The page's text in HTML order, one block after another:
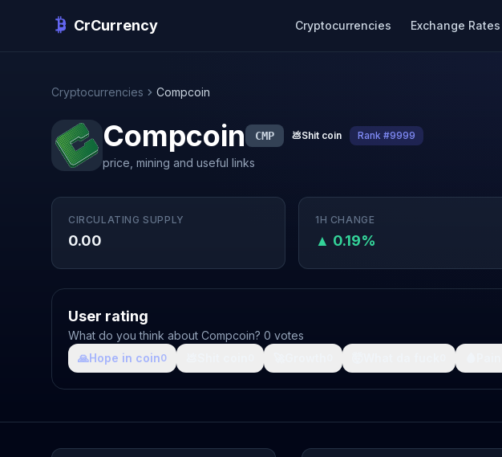
CrCurrency Cryptocurrencies Exchange Rates
Cryptocurrencies Compcoin
Compcoin CMP 💩Shit coin Rank #9999
price, mining and useful links
CIRCULATING SUPPLY
0.00
1H CHANGE
▲ 0.19%
User rating
What do you think about Compcoin? 0 votes
🙏Hope in coin0